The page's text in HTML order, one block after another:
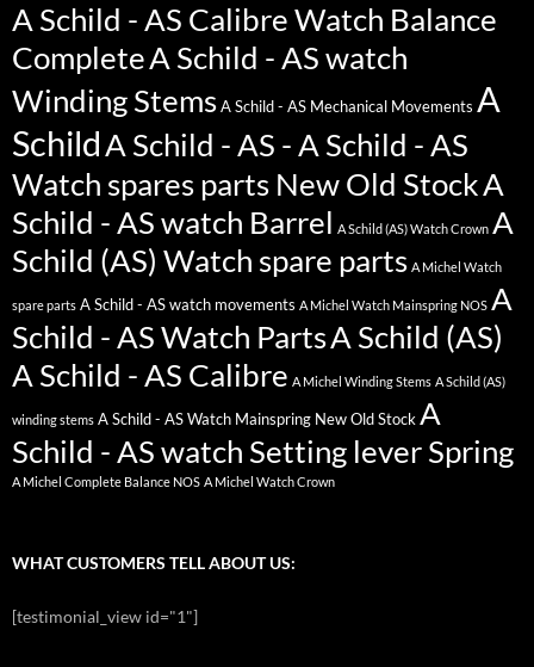
A Schild - AS Calibre Watch Balance
CompleteA Schild - AS watch
Winding Stems A Schild - AS Mechanical Movements A
SchildA Schild - AS - A Schild - AS
Watch spares parts New Old StockA
Schild - AS watch Barrel A Schild (AS) Watch Crown A
Schild (AS) Watch spare parts A Michel Watch
spare parts A Schild - AS watch movements A Michel Watch Mainspring NOS A
Schild - AS Watch PartsA Schild (AS)
A Schild - AS Calibre A Michel Winding Stems A Schild (AS)
winding stems A Schild - AS Watch Mainspring New Old Stock A
Schild - AS watch Setting lever Spring
A Michel Complete Balance NOS A Michel Watch Crown
WHAT CUSTOMERS TELL ABOUT US:
[testimonial_view id="1"]